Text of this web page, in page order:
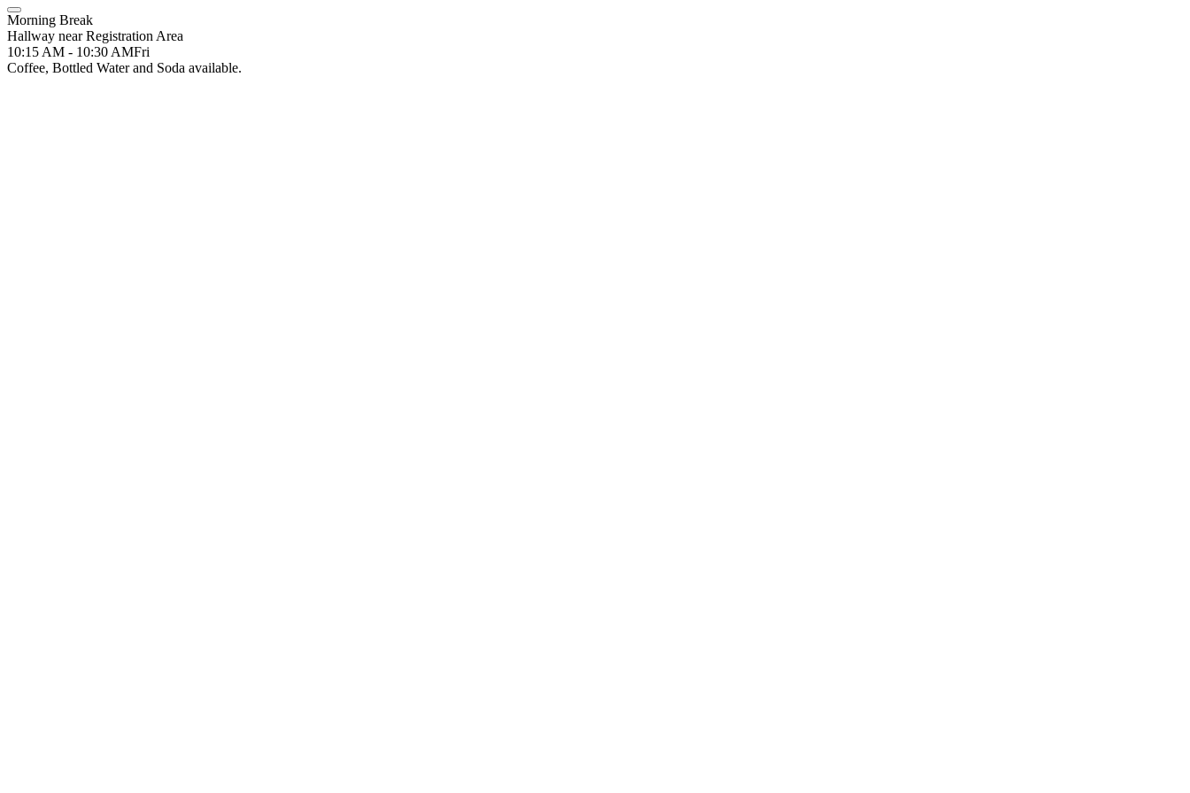
Morning Break
Hallway near Registration Area
10:15 AM - 10:30 AMFri
Coffee, Bottled Water and Soda available.